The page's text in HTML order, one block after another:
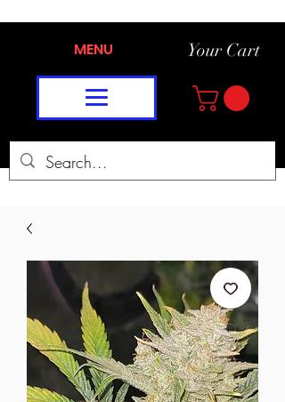
MENU Your Cart